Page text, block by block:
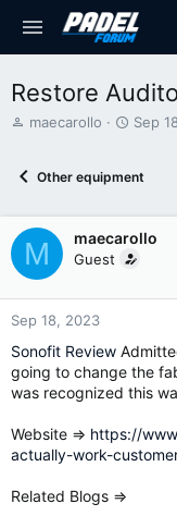
Restore
T
d
t
a
r
t
r
maecarollo
S
r
d
a
t
Sep
Other equipment
M maecarollo
Guest
Sep 18, 2023
Sonofit Review
going to change the
was recognized this
Website => https://
actually-work-
Related Blogs =>